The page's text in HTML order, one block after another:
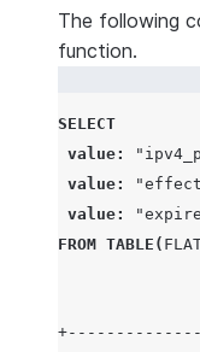
The following
function.
SELECT
value:
value:
value:
FROM TABLE (